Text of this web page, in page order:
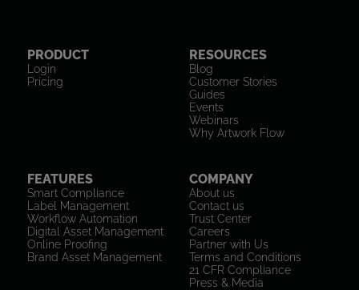
PRODUCT
Login
Pricing
RESOURCES
Blog
Customer Stories
Guides
Events
Webinars
Why Artwork Flow
FEATURES
Smart Compliance
Label Management
Workflow Automation
Digital Asset Management
Online Proofing
Brand Asset Management
COMPANY
About us
Contact us
Trust Center
Careers
Partner with Us
Terms and Conditions
21 CFR Compliance
Press & Media